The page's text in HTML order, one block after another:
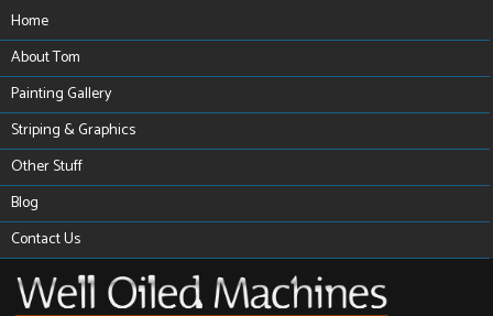
Home
About Tom
Painting Gallery
Striping & Graphics
Other Stuff
Blog
Contact Us